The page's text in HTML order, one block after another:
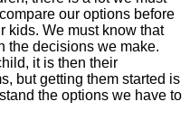
our options before
kids. We must know that
the decisions we make.
it is then their
but getting them started is
the options we have to